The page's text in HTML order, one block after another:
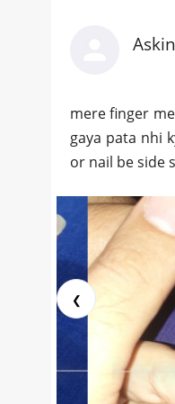
mere finger
gaya pata nhi
or nail be side
❮